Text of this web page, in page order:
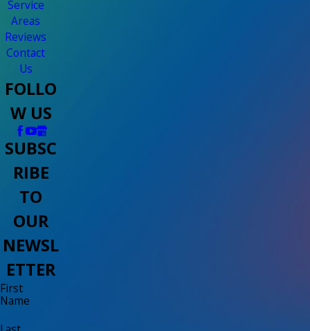
Service
Areas
Reviews
Contact
Us
FOLLO
W US
SUBSC
RIBE
TO
OUR
NEWSL
ETTER
First
Name